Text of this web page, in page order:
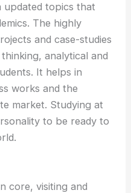
updated topics that
The highly
and case-studies
analytical and
It helps in
works and the
market. Studying at
to be ready to
core, visiting and